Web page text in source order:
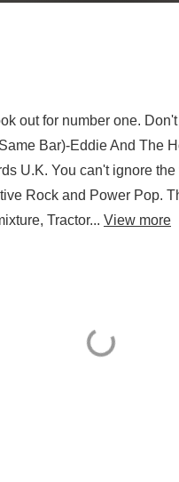
out for number one.
Bar)-Eddie And The
U.K. You can't ignore
Rock and Power Pop.
Tractor... View more